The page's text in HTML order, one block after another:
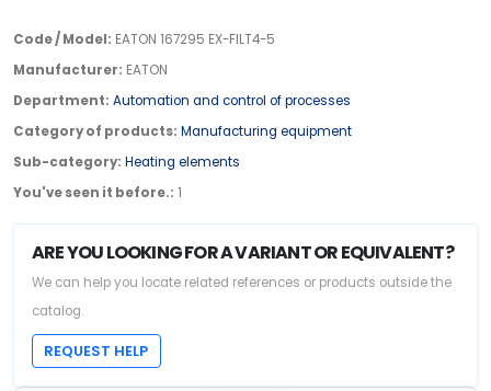
Code / Model: EATON 167295 EX-FILT4-5
Manufacturer: EATON
Department: Automation and control of processes
Category of products: Manufacturing equipment
Sub-category: Heating elements
You've seen it before.: 1
ARE YOU LOOKING FOR A VARIANT OR EQUIVALENT?
We can help you locate related references or products outside the
catalog.
REQUEST HELP